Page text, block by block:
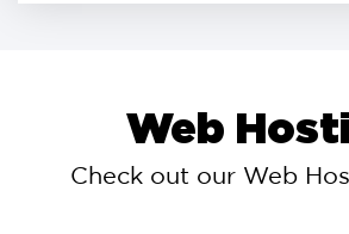
Web
Check out our Web